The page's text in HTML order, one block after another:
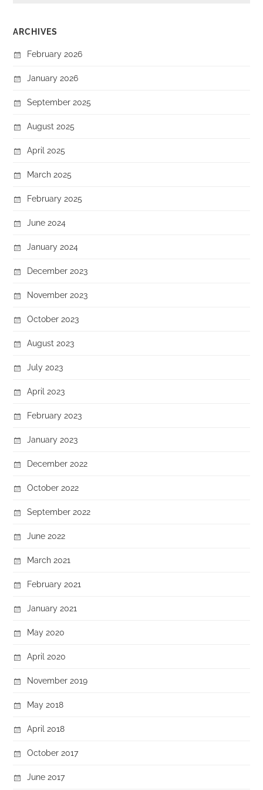
ARCHIVES
February 2026
January 2026
September 2025
August 2025
April 2025
March 2025
February 2025
June 2024
January 2024
December 2023
November 2023
October 2023
August 2023
July 2023
April 2023
February 2023
January 2023
December 2022
October 2022
September 2022
June 2022
March 2021
February 2021
January 2021
May 2020
April 2020
November 2019
May 2018
April 2018
October 2017
June 2017